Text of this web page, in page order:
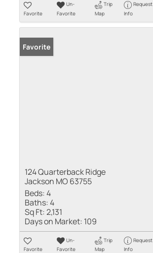
Favorite
Un-
Favorite
Trip
Map
Request
Info
Favorite
124 Quarterback Ridge
Jackson MO 63755
Beds:4
Baths:4
Sq Ft:2,131
Days on Market: 109
Favorite
Un-
Favorite
Trip
Map
Request
Info